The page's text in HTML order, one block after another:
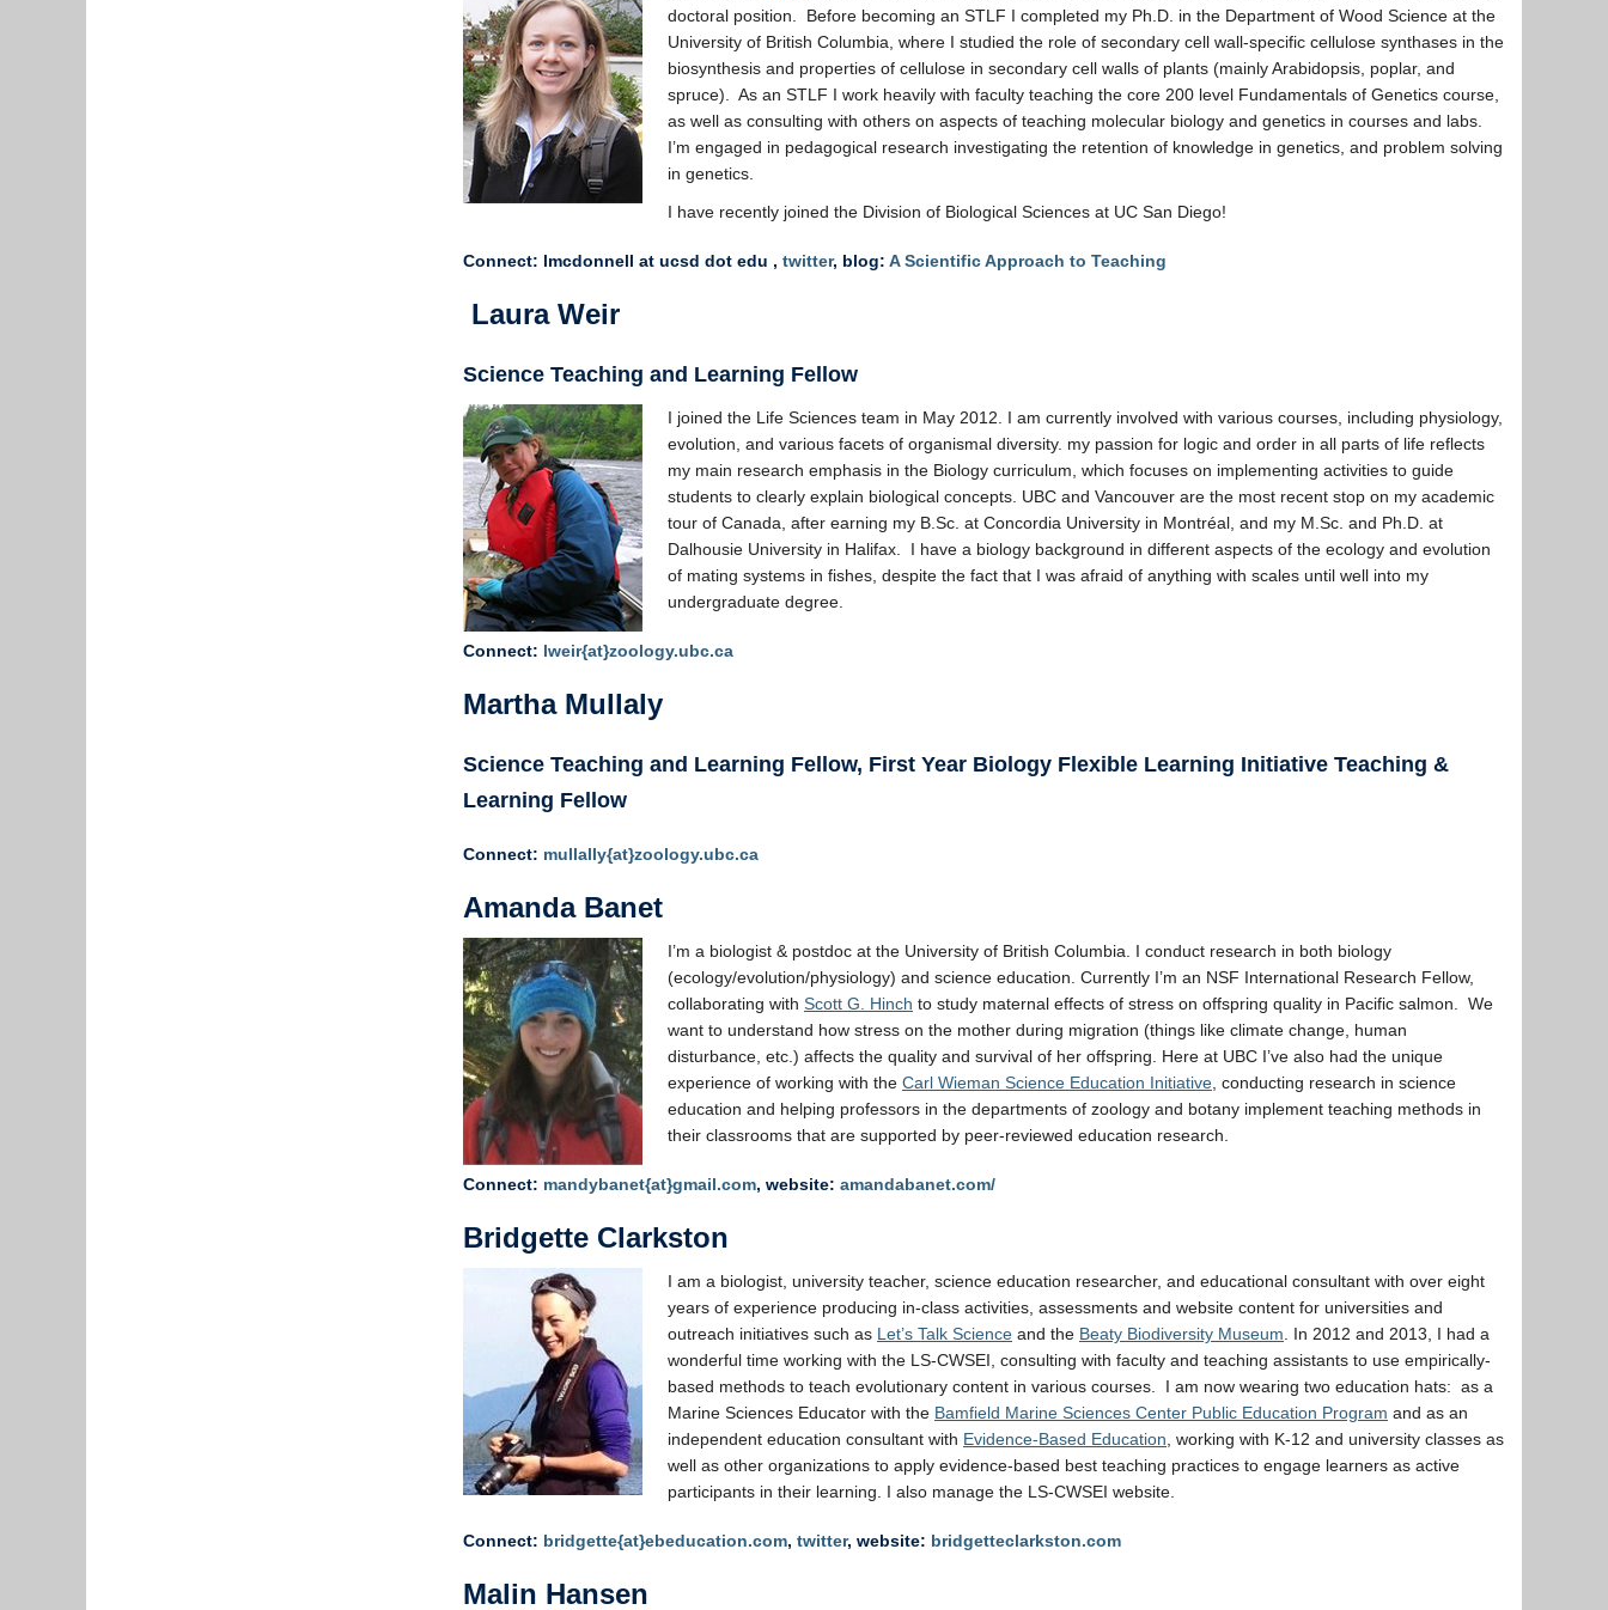
doctoral position. Before becoming an STLF I completed my Ph.D. in the Department of Wood Science at the
University of British Columbia, where I studied the role of secondary cell wall-specific cellulose synthases in the
biosynthesis and properties of cellulose in secondary cell walls of plants (mainly Arabidopsis, poplar, and
spruce). As an STLF I work heavily with faculty teaching the core 200 level Fundamentals of Genetics course,
as well as consulting with others on aspects of teaching molecular biology and genetics in courses and labs.
I’m engaged in pedagogical research investigating the retention of knowledge in genetics, and problem solving
in genetics.
I have recently joined the Division of Biological Sciences at UC San Diego!
Connect: lmcdonnell at ucsd dot edu , twitter, blog: A Scientific Approach to Teaching
Laura Weir
Science Teaching and Learning Fellow
I joined the Life Sciences team in May 2012. I am currently involved with various courses, including physiology,
evolution, and various facets of organismal diversity. my passion for logic and order in all parts of life reflects
my main research emphasis in the Biology curriculum, which focuses on implementing activities to guide
students to clearly explain biological concepts. UBC and Vancouver are the most recent stop on my academic
tour of Canada, after earning my B.Sc. at Concordia University in Montréal, and my M.Sc. and Ph.D. at
Dalhousie University in Halifax. I have a biology background in different aspects of the ecology and evolution
of mating systems in fishes, despite the fact that I was afraid of anything with scales until well into my
undergraduate degree.
Connect: lweir{at}zoology.ubc.ca
Martha Mullaly
Science Teaching and Learning Fellow, First Year Biology Flexible Learning Initiative Teaching &
Learning Fellow
Connect: mullally{at}zoology.ubc.ca
Amanda Banet
I’m a biologist & postdoc at the University of British Columbia. I conduct research in both biology
(ecology/evolution/physiology) and science education. Currently I’m an NSF International Research Fellow,
collaborating with Scott G. Hinch to study maternal effects of stress on offspring quality in Pacific salmon. We
want to understand how stress on the mother during migration (things like climate change, human
disturbance, etc.) affects the quality and survival of her offspring. Here at UBC I’ve also had the unique
experience of working with the Carl Wieman Science Education Initiative , conducting research in science
education and helping professors in the departments of zoology and botany implement teaching methods in
their classrooms that are supported by peer-reviewed education research.
Connect: mandybanet{at}gmail.com, website: amandabanet.com/
Bridgette Clarkston
I am a biologist, university teacher, science education researcher, and educational consultant with over eight
years of experience producing in-class activities, assessments and website content for universities and
outreach initiatives such as Let’s Talk Science and the Beaty Biodiversity Museum . In 2012 and 2013, I had a
wonderful time working with the LS-CWSEI, consulting with faculty and teaching assistants to use empirically-
based methods to teach evolutionary content in various courses. I am now wearing two education hats: as a
Marine Sciences Educator with the Bamfield Marine Sciences Center Public Education Program and as an
independent education consultant with Evidence-Based Education , working with K-12 and university classes as
well as other organizations to apply evidence-based best teaching practices to engage learners as active
participants in their learning. I also manage the LS-CWSEI website.
Connect: bridgette{at}ebeducation.com, twitter, website: bridgetteclarkston.com
Malin Hansen